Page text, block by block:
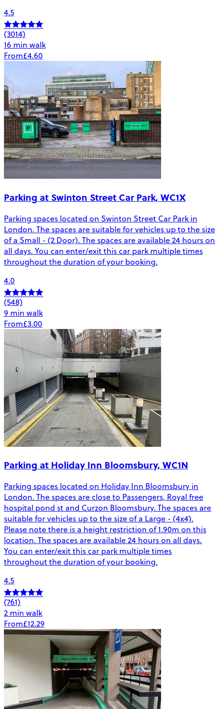
4.5
(3014)
16 min walk
From£4.60
Parking at Swinton Street Car Park, WC1X
Parking spaces located on Swinton Street Car Park in
London. The spaces are suitable for vehicles up to the size
of a Small - (2 Door). The spaces are available 24 hours on
all days. You can enter/exit this car park multiple times
throughout the duration of your booking.
4.0
(548)
9 min walk
From£3.00
Parking at Holiday Inn Bloomsbury, WC1N
Parking spaces located on Holiday Inn Bloomsbury in
London. The spaces are close to Passengers, Royal free
hospital pond st and Curzon Bloomsbury. The spaces are
suitable for vehicles up to the size of a Large - (4x4).
Please note there is a height restriction of 1.90m on this
location. The spaces are available 24 hours on all days.
You can enter/exit this car park multiple times
throughout the duration of your booking.
4.5
(761)
2 min walk
From£12.29